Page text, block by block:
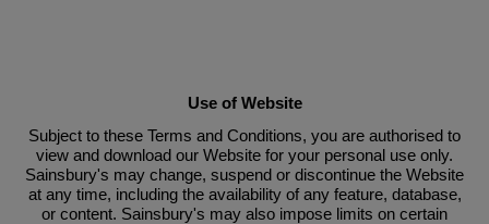
Use of Website
Subject to these Terms and Conditions, you are authorised to
view and download our Website for your personal use only.
Sainsbury's may change, suspend or discontinue the Website
at any time, including the availability of any feature, database,
or content. Sainsbury's may also impose limits on certain